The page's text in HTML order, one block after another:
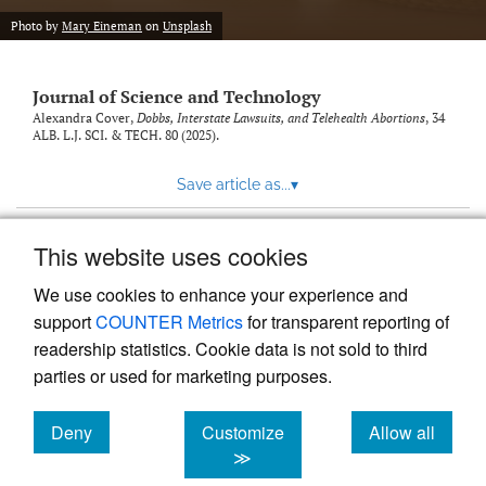
This website uses cookies
We use cookies to enhance your experience and
supportCOUNTER Metricsfor transparent reporting of
readership statistics. Cookie data is not sold to third
parties or used for marketing purposes.
Deny
cookies
Customize
≫
Allow all
cookies
Photo by Mary Eineman on Unsplash
Journal of Science and Technology
Alexandra Cover, Dobbs, Interstate Lawsuits, and Telehealth Abortions, 34
ALB. L.J. SCI. & TECH. 80 (2025).
Save article as...▾
Powered by
, the modern academic journal
management system